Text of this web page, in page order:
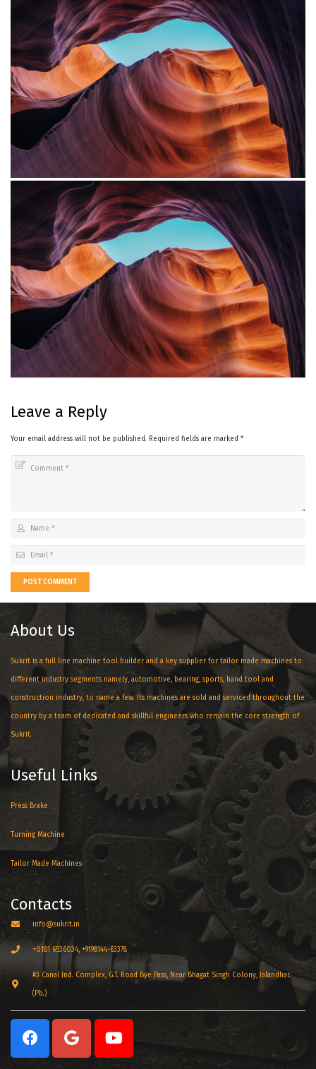
Project Example 4 – YouTube
Leave a Reply
Your email address will not be published. Required fields are marked *
POST COMMENT
About Us
Sukrit is a full line machine tool builder and a key supplier for tailor made machines to
different industry segments namely, automotive, bearing, sports, hand tool and
construction industry, to name a few. Its machines are sold and serviced throughout the
country by a team of dedicated and skillful engineers who remain the core strength of
Sukrit.
Useful Links
Press Brake
Turning Machine
Tailor Made Machines
Contacts
info@sukrit.in
+0181 6536034, +9198144-63378
#3 Canal Ind. Complex, G.T. Road Bye Pass, Near Bhagat Singh Colony, Jalandhar.
(Pb.)